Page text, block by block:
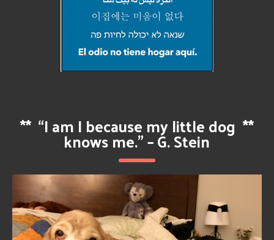
** “I am I because my little dog
knows me.” – G. Stein
**